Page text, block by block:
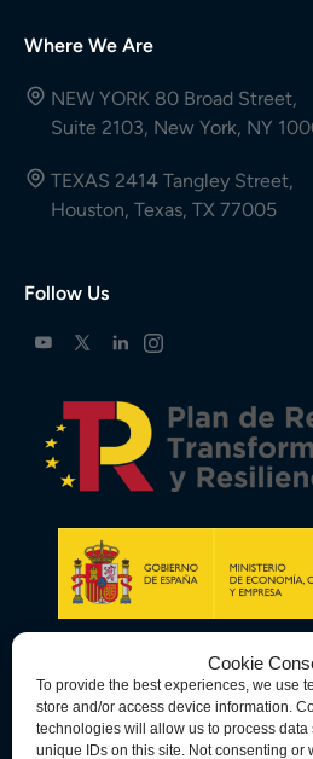
Cookie
To provide the best experiences, we use
store and/or access device information.
technologies will allow us to process
unique IDs on this site. Not consenting or
Where We Are
NEW YORK 80 Broad Street,
Suite 2103, New York, NY
TEXAS 2414 Tangley Street,
Houston, Texas, TX 77005
Follow Us